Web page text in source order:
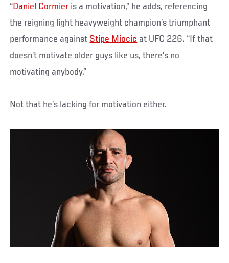
“Daniel Cormier is a motivation,” he adds, referencing
the reigning light heavyweight champion’s triumphant
performance against Stipe Miocic at UFC 226. “If that
doesn’t motivate older guys like us, there’s no
motivating anybody.”
Not that he’s lacking for motivation either.